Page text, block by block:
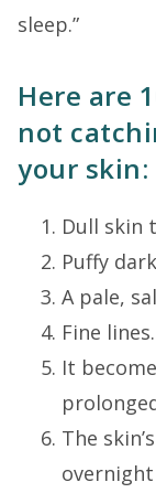
sleep.”
Here are
not
your skin:
Dull skin
Puffy
A pale,
Fine lines.
It
The
overnight